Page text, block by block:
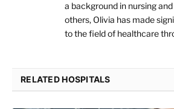
a background in nursing
others, Olivia has made
to the field of healthcare
RELATED HOSPITALS